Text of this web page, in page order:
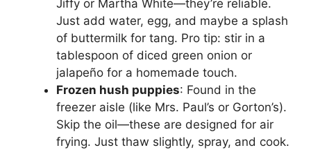
Jiffy or Martha White—they’re reliable.
Just add water, egg, and maybe a splash
of buttermilk for tang. Pro tip: stir in a
tablespoon of diced green onion or
jalapeño for a homemade touch.
Frozen hush puppies: Found in the
freezer aisle (like Mrs. Paul’s or Gorton’s).
Skip the oil—these are designed for air
frying. Just thaw slightly, spray, and cook.